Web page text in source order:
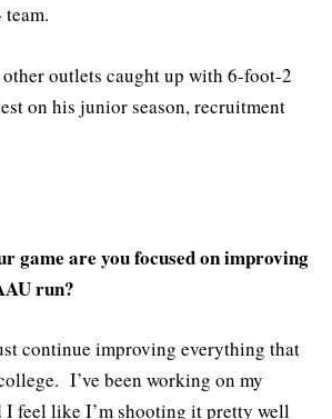
outlets caught up with 6-foot-2
on his junior season, recruitment
game are you focused on improving
run?
continue improving everything that
I’ve been working on my
I feel like I’m shooting it pretty well